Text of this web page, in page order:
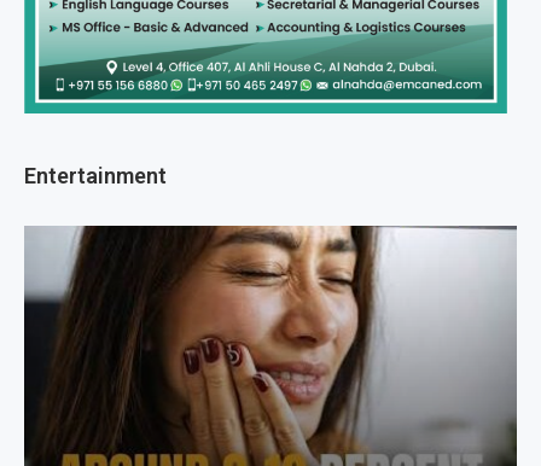
Entertainment